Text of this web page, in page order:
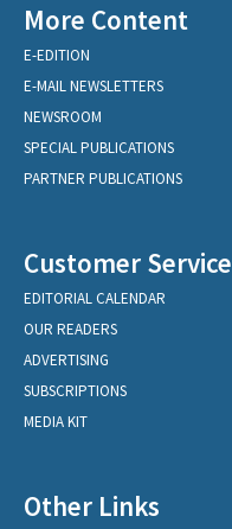
More Content
E-EDITION
E-MAIL NEWSLETTERS
NEWSROOM
SPECIAL PUBLICATIONS
PARTNER PUBLICATIONS
Customer Service
EDITORIAL CALENDAR
OUR READERS
ADVERTISING
SUBSCRIPTIONS
MEDIA KIT
Other Links